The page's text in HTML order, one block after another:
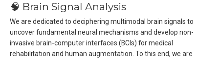
🧠 Brain Signal Analysis
We are dedicated to deciphering multimodal brain signals to
uncover fundamental neural mechanisms and develop non-
invasive brain-computer interfaces (BCIs) for medical
rehabilitation and human augmentation. To this end, we are